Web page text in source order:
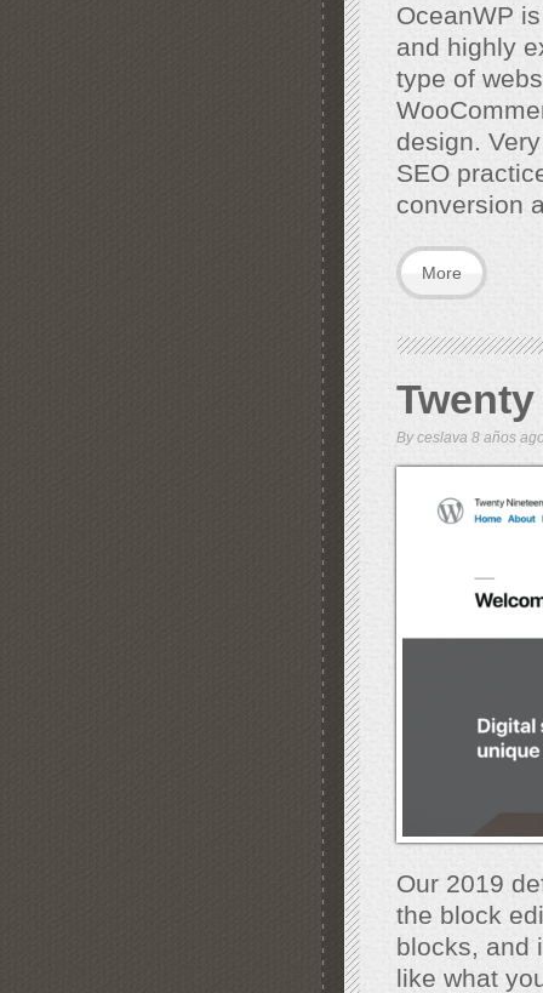
OceanWP
and highly
type of
design.
SEO
conversion
More
Byceslava 8 años
Our 2019
the block
blocks, and
like what